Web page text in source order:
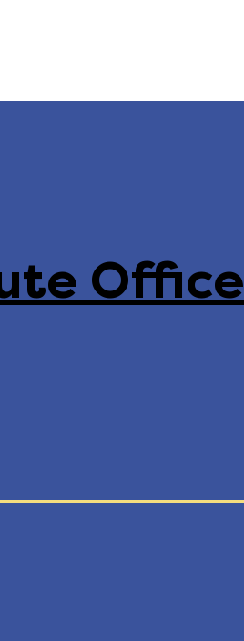
Office